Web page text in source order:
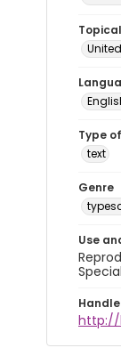
Type
text
Genre
Use
Handle
http://